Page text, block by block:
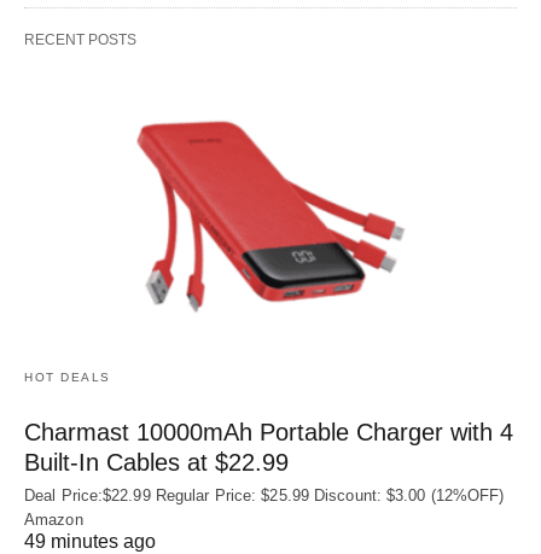
RECENT POSTS
HOT DEALS
Charmast 10000mAh Portable Charger with 4
Built‑In Cables at $22.99
Deal Price:$22.99 Regular Price: $25.99 Discount: $3.00 (12%OFF)
Amazon
49 minutes ago